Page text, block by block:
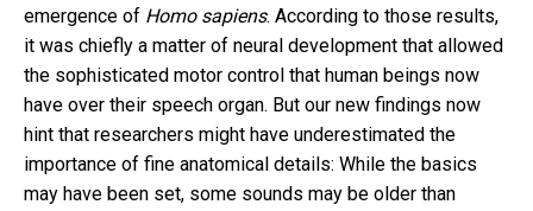
emergence of Homo sapiens. According to those results,
it was chiefly a matter of neural development that allowed
the sophisticated motor control that human beings now
have over their speech organ. But our new findings now
hint that researchers might have underestimated the
importance of fine anatomical details: While the basics
may have been set, some sounds may be older than